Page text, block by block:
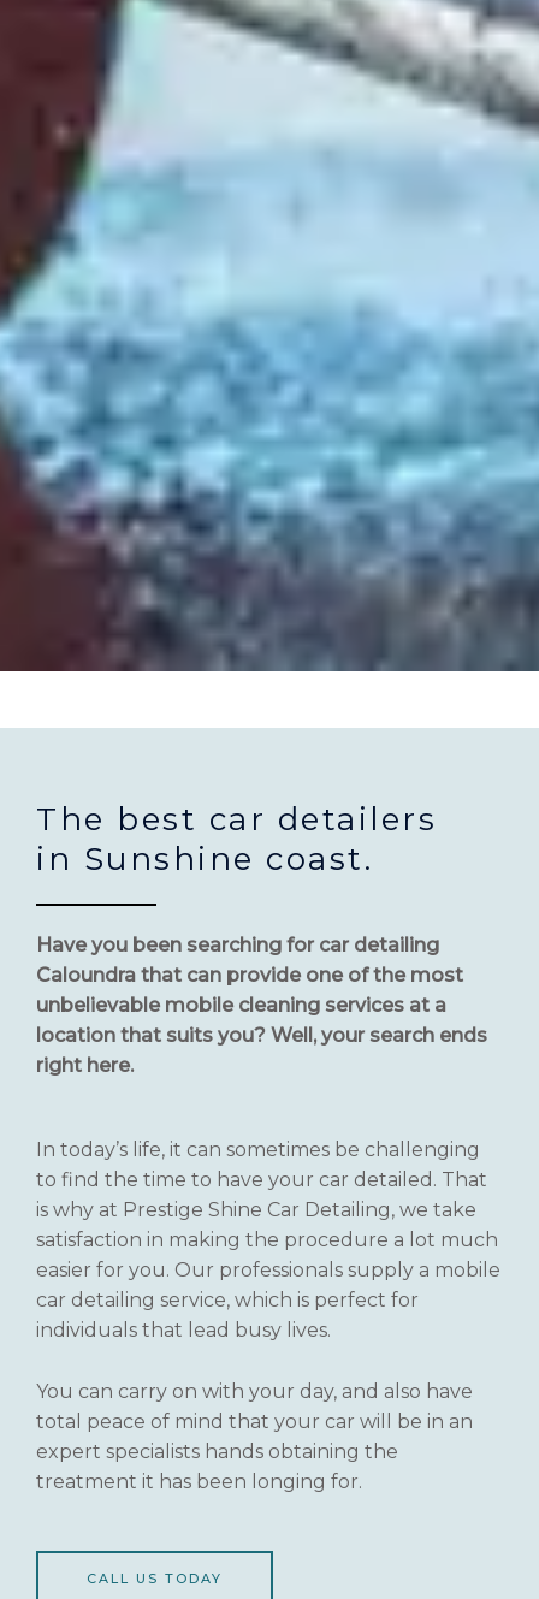
The best car detailers
in Sunshine coast.
Have you been searching for car detailing
Caloundra that can provide one of the most
unbelievable mobile cleaning services at a
location that suits you? Well, your search ends
right here.
In today’s life, it can sometimes be challenging
to find the time to have your car detailed. That
is why at Prestige Shine Car Detailing, we take
satisfaction in making the procedure a lot much
easier for you. Our professionals supply a mobile
car detailing service, which is perfect for
individuals that lead busy lives.
You can carry on with your day, and also have
total peace of mind that your car will be in an
expert specialists hands obtaining the
treatment it has been longing for.
CALL US TODAY